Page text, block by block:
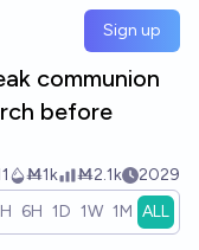
Sign up
communion
before
Ṁ1k Ṁ2.1k 2029
6H 1D 1W 1M ALL